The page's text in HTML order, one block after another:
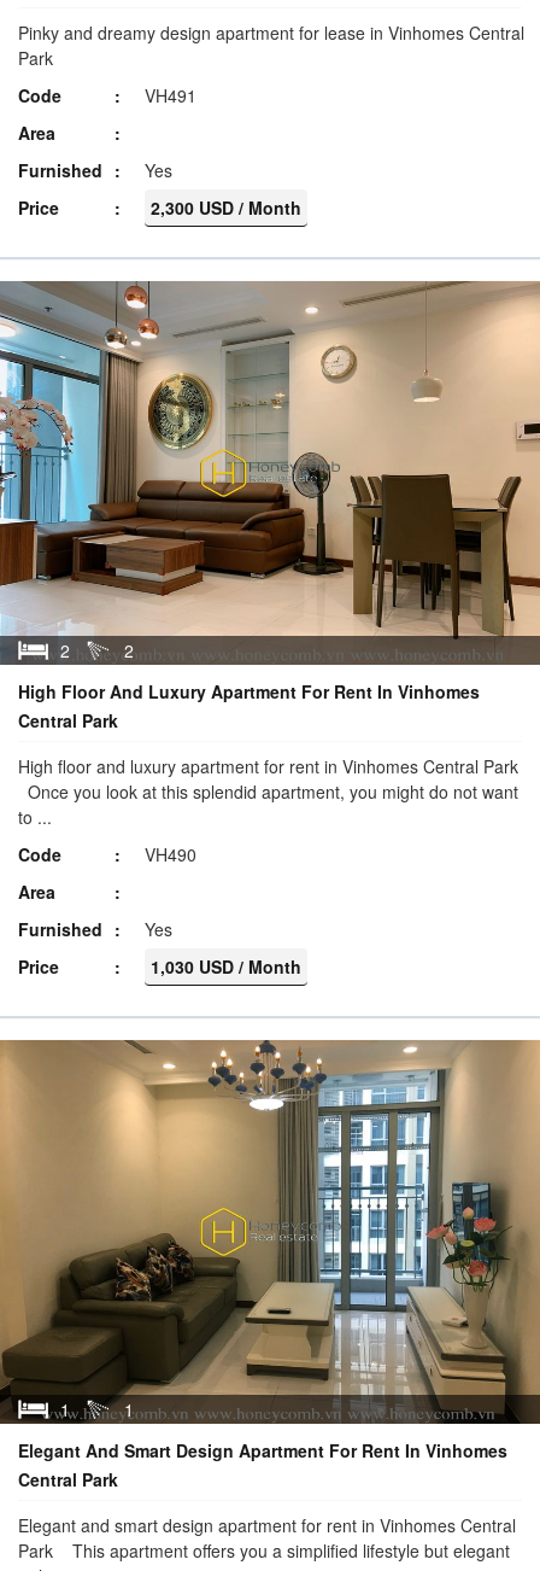
Pinky and dreamy design apartment for lease in Vinhomes Central
Park
Code
VH491
Area
Furnished
Yes
Price
2,300 USD / Month
2
2
High Floor And Luxury Apartment For Rent In Vinhomes
Central Park
High floor and luxury apartment for rent in Vinhomes Central Park
Once you look at this splendid apartment, you might do not want
to ...
Code
VH490
Area
Furnished
Yes
Price
1,030 USD / Month
1
1
Elegant And Smart Design Apartment For Rent In Vinhomes
Central Park
Elegant and smart design apartment for rent in Vinhomes Central
Park This apartment offers you a simplified lifestyle but elegant